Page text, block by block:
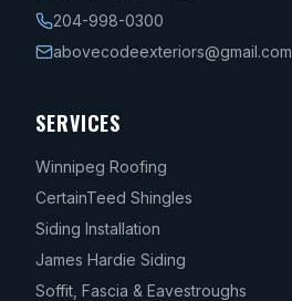
204-998-0300
abovecodeexteriors@gmail.com
SERVICES
Winnipeg Roofing
CertainTeed Shingles
Siding Installation
James Hardie Siding
Soffit, Fascia & Eavestroughs